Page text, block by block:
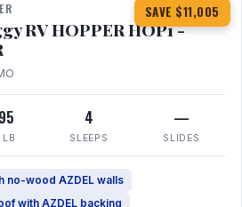
SAVE $11,005
RV HOPPER HOP1 -
LB
4
SLEEPS
—
SLIDES
no-wood AZDEL walls
with AZDEL backing